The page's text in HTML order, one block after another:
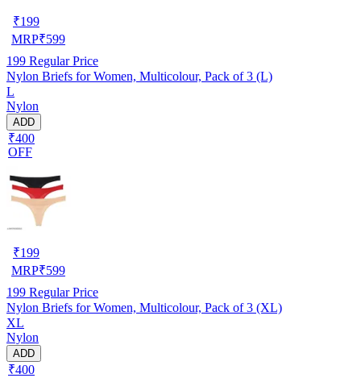
₹199
MRP₹599
199 Regular Price
Nylon Briefs for Women, Multicolour, Pack of 3 (L)
L
Nylon
ADD
₹400
OFF
₹199
MRP₹599
199 Regular Price
Nylon Briefs for Women, Multicolour, Pack of 3 (XL)
XL
Nylon
ADD
₹400